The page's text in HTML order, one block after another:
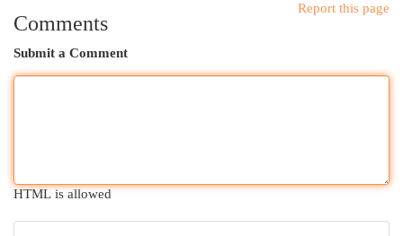
Report this page
Comments
Submit a Comment
HTML is allowed